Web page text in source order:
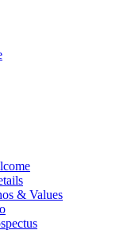
& Values